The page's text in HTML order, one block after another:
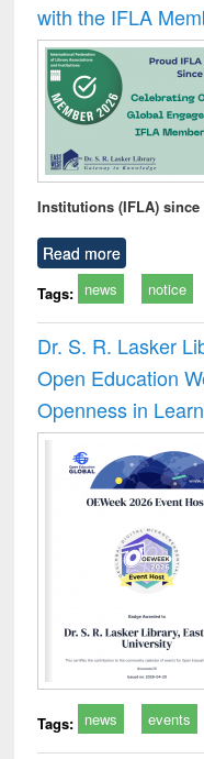
with the IFLA
Institutions (IFLA) since
Read more
Tags: news notice
Dr. S. R. Lasker
Open Education
Openness in
Tags: news events